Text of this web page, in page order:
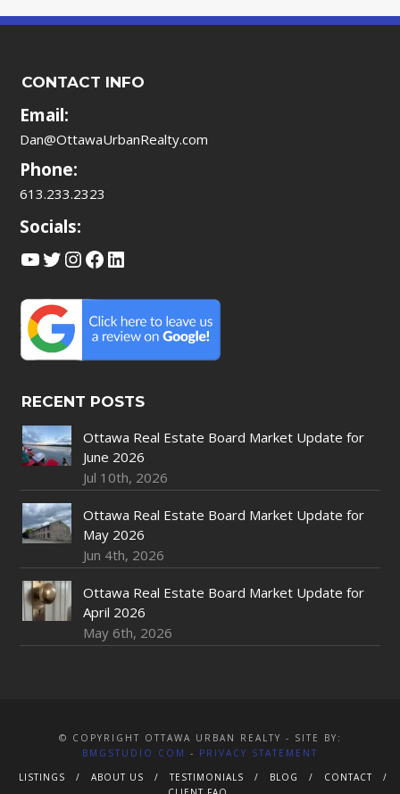
CONTACT INFO
Email:
Dan@OttawaUrbanRealty.com
Phone:
613.233.2323
Socials:
YouTube
Twitter
Instagram
Facebook
LinkedIn
RECENT POSTS
Ottawa Real Estate Board Market Update for
June 2026
Jul 10th, 2026
Ottawa Real Estate Board Market Update for
May 2026
Jun 4th, 2026
Ottawa Real Estate Board Market Update for
April 2026
May 6th, 2026
© COPYRIGHT OTTAWA URBAN REALTY - SITE BY:
BMGSTUDIO.COM - PRIVACY STATEMENT
LISTINGS
ABOUT US TESTIMONIALS BLOG
CONTACT